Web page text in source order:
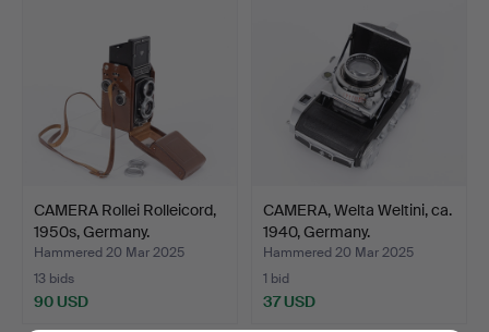
CAMERA Rollei Rolleicord,
1950s, Germany.
Hammered 20 Mar 2025
13 bids
90 USD
CAMERA, Welta Weltini, ca.
1940, Germany.
Hammered 20 Mar 2025
1 bid
37 USD